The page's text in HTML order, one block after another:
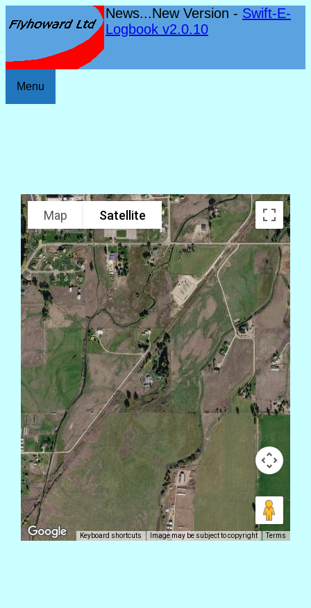
News...New Version - Swift-E-
Logbook v2.0.10
Menu
Map Satellite
Keyboard shortcuts Image may be subject to copyright Terms